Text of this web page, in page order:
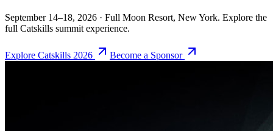
September 14–18, 2026 · Full Moon Resort, New York. Explore the
full Catskills summit experience.
Explore Catskills 2026 Become a Sponsor